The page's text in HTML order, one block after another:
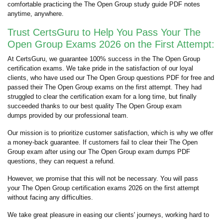
comfortable practicing the The Open Group study guide PDF notes
anytime, anywhere.
Trust CertsGuru to Help You Pass Your The
Open Group Exams 2026 on the First Attempt:
At CertsGuru, we guarantee 100% success in the The Open Group
certification exams. We take pride in the satisfaction of our loyal
clients, who have used our The Open Group questions PDF for free and
passed their The Open Group exams on the first attempt. They had
struggled to clear the certification exam for a long time, but finally
succeeded thanks to our best quality The Open Group exam
dumps provided by our professional team.
Our mission is to prioritize customer satisfaction, which is why we offer
a money-back guarantee. If customers fail to clear their The Open
Group exam after using our The Open Group exam dumps PDF
questions, they can request a refund.
However, we promise that this will not be necessary. You will pass
your The Open Group certification exams 2026 on the first attempt
without facing any difficulties.
We take great pleasure in easing our clients' journeys, working hard to